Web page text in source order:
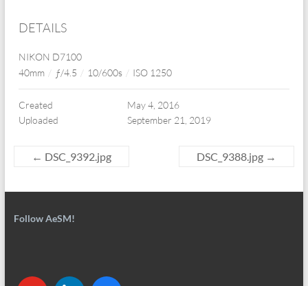
DETAILS
NIKON D7100
40mm / ƒ/4.5 / 10/600s / ISO 1250
Created
May 4, 2016
Uploaded
September 21, 2019
← DSC_9392.jpg DSC_9388.jpg →
Follow AeSM!